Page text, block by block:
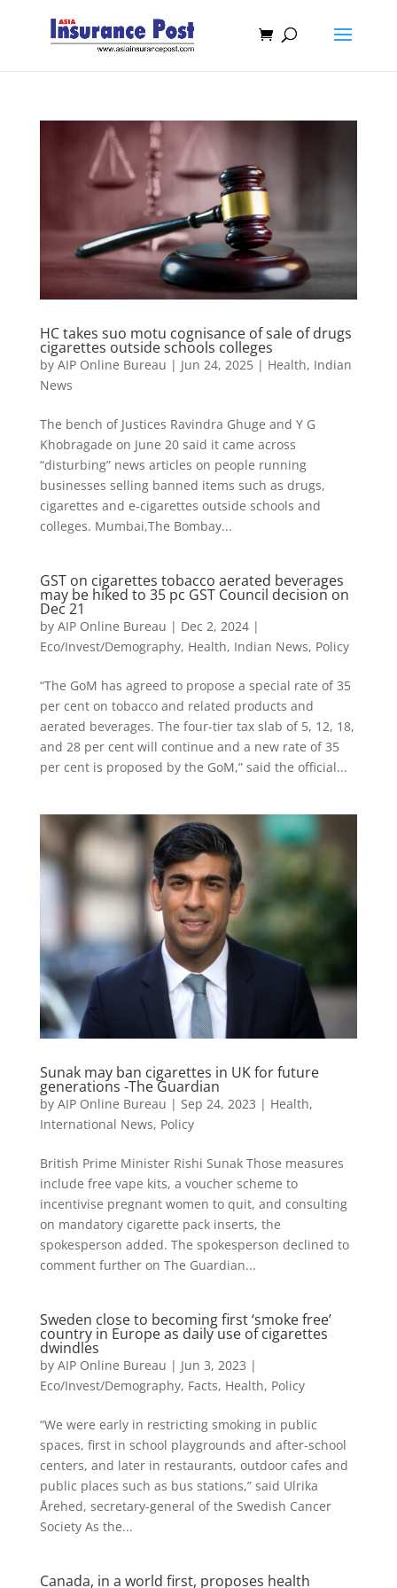
HC takes suo motu cognisance of sale of drugs
cigarettes outside schools colleges
by AIP Online Bureau | Jun 24, 2025| Health, Indian
News
The bench of Justices Ravindra Ghuge and Y G
Khobragade on June 20 said it came across
“disturbing” news articles on people running
businesses selling banned items such as drugs,
cigarettes and e-cigarettes outside schools and
colleges. Mumbai,The Bombay...
GST on cigarettes tobacco aerated beverages
may be hiked to 35 pc GST Council decision on
Dec 21
by AIP Online Bureau | Dec 2, 2024|
Eco/Invest/Demography, Health, Indian News, Policy
“The GoM has agreed to propose a special rate of 35
per cent on tobacco and related products and
aerated beverages. The four-tier tax slab of 5, 12, 18,
and 28 per cent will continue and a new rate of 35
per cent is proposed by the GoM,” said the official...
Sunak may ban cigarettes in UK for future
generations -The Guardian
by AIP Online Bureau | Sep 24, 2023 | Health,
International News, Policy
British Prime Minister Rishi Sunak Those measures
include free vape kits, a voucher scheme to
incentivise pregnant women to quit, and consulting
on mandatory cigarette pack inserts, the
spokesperson added. The spokesperson declined to
comment further on The Guardian...
Sweden close to becoming first ‘smoke free’
country in Europe as daily use of cigarettes
dwindles
by AIP Online Bureau | Jun 3, 2023 |
Eco/Invest/Demography, Facts, Health, Policy
“We were early in restricting smoking in public
spaces, first in school playgrounds and after-school
centers, and later in restaurants, outdoor cafes and
public places such as bus stations,” said Ulrika
Årehed, secretary-general of the Swedish Cancer
Society As the...
Canada, in a world first, proposes health